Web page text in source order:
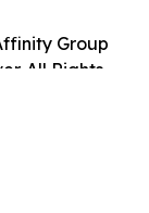
Group
All Rights